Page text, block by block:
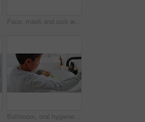
Face, mask and sick with child in home for diseases prevention, healthcare safety and virus risk. Medical ppe, wellness and bacteria protection with kid in apartment for influenza transmission
Bathroom, oral hygiene and child with toothbrush in morning, water or cleaning teeth with toothpaste. Home, sink and kid with dental health tool for wellness, grooming and self care for fresh breath